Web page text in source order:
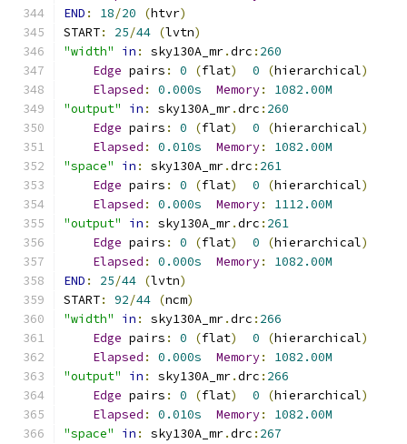
END : 18/20 (htvr)
START: 25/44 (lvtn)
"width"
in : sky130A_mr.drc : 260
Edge pairs : 0 (flat) 0 (hierarchical)
Elapsed : 0.000s Memory:
1082.00M
"output"
in : sky130A_mr.drc : 260
Edge pairs : 0 (flat) 0 (hierarchical)
Elapsed : 0.010s Memory:
1082.00M
"space"
in : sky130A_mr.drc : 261
Edge pairs : 0 (flat) 0 (hierarchical)
Elapsed : 0.000s Memory:
1112.00M
"output"
in : sky130A_mr.drc : 261
Edge pairs : 0 (flat) 0 (hierarchical)
Elapsed : 0.000s Memory:
1082.00M
END : 25/44 (lvtn)
START: 92/44 (ncm)
"width"
in : sky130A_mr.drc : 266
Edge pairs : 0 (flat) 0 (hierarchical)
Elapsed : 0.000s Memory:
1082.00M
"output"
in : sky130A_mr.drc : 266
Edge pairs : 0 (flat) 0 (hierarchical)
Elapsed : 0.010s Memory:
1082.00M
"space"
in : sky130A_mr.drc : 267